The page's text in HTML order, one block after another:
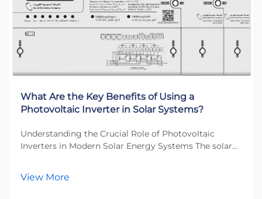
What Are the Key Benefits of Using a
Photovoltaic Inverter in Solar Systems?
Understanding the Crucial Role of Photovoltaic
Inverters in Modern Solar Energy Systems The solar
transformation lies the photovoltaic inverter. This
View More